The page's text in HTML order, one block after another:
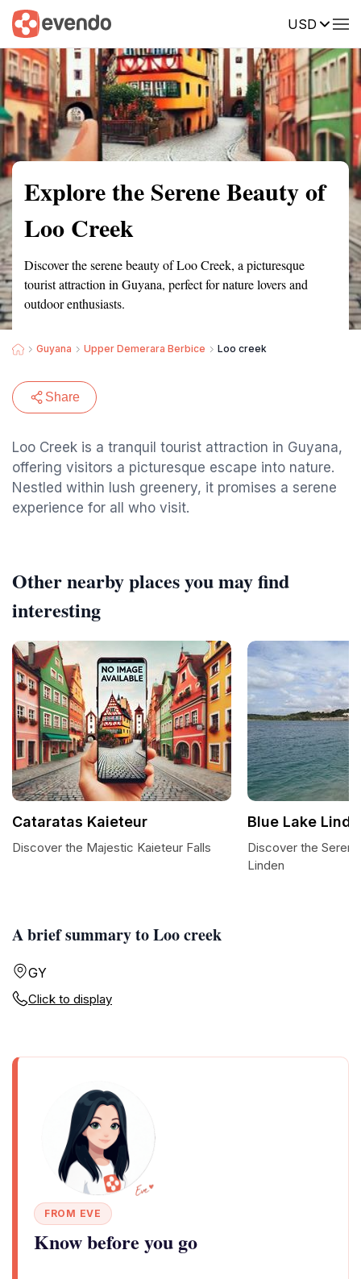
USD
Summary Map Reviews
Explore the Serene Beauty of
Loo Creek
Discover the serene beauty of Loo Creek, a picturesque
tourist attraction in Guyana, perfect for nature lovers and
outdoor enthusiasts.
Guyana Upper Demerara Berbice Loo creek
Share
Loo Creek is a tranquil tourist attraction in Guyana,
offering visitors a picturesque escape into nature.
Nestled within lush greenery, it promises a serene
experience for all who visit.
A brief summary to Loo creek
GY
Click to display
FROM EVE
Know before you go
Other nearby places you may find
interesting
Cataratas Kaieteur
Discover the Majestic Kaieteur Falls
Blue Lake
Discover the
Linden